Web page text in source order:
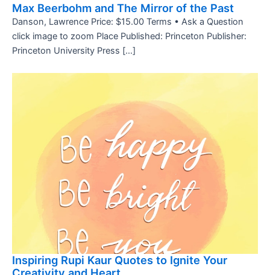
Max Beerbohm and The Mirror of the Past
Danson, Lawrence Price: $15.00 Terms • Ask a Question
click image to zoom Place Published: Princeton Publisher:
Princeton University Press […]
Inspiring Rupi Kaur Quotes to Ignite Your